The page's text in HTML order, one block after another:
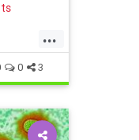
that
social
s
...
0 3